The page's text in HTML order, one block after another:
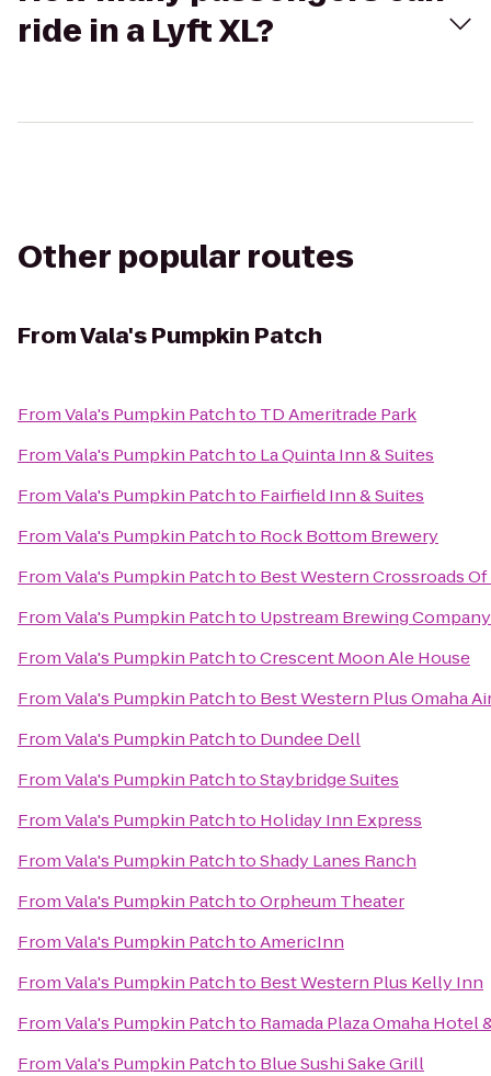
ride in a Lyft XL?
Other popular routes
FromVala's Pumpkin Patch
FromVala's Pumpkin Patchto TD Ameritrade Park
FromVala's Pumpkin Patchto La Quinta Inn & Suites
FromVala's Pumpkin Patchto Fairfield Inn & Suites
FromVala's Pumpkin Patchto Rock Bottom Brewery
FromVala's Pumpkin Patchto Best Western Crossroads
FromVala's Pumpkin Patchto Upstream Brewing Company
FromVala's Pumpkin PatchtoCrescent Moon Ale House
FromVala's Pumpkin Patchto Best Western Plus Omaha
FromVala's Pumpkin Patchto Dundee Dell
FromVala's Pumpkin PatchtoStaybridge Suites
FromVala's Pumpkin Patchto Holiday Inn Express
FromVala's Pumpkin PatchtoShady Lanes Ranch
FromVala's Pumpkin PatchtoOrpheum Theater
FromVala's Pumpkin PatchtoAmericInn
FromVala's Pumpkin Patchto Best Western Plus Kelly Inn
FromVala's Pumpkin Patchto Ramada Plaza Omaha
FromVala's Pumpkin Patchto Blue Sushi Sake Grill